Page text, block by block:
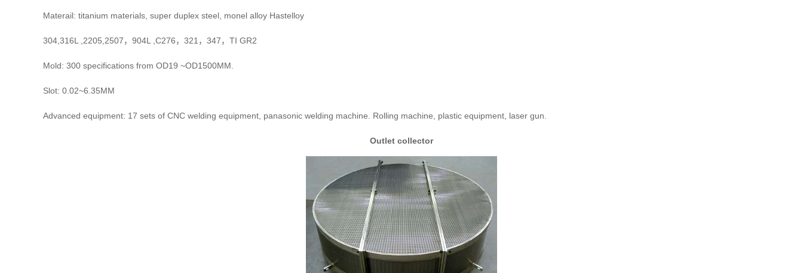
Materail: titanium materials, super duplex steel, monel alloy Hastelloy
304,316L ,2205,2507，904L ,C276，321，347，TI GR2
Mold: 300 specifications from OD19 ~OD1500MM.
Slot: 0.02~6.35MM
Advanced equipment: 17 sets of CNC welding equipment, panasonic welding machine. Rolling machine, plastic equipment, laser gun.
Outlet collector